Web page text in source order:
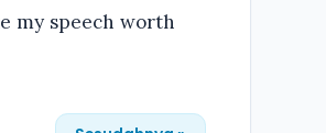
my speech worth